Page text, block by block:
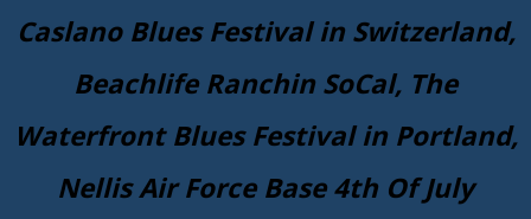
Caslano Blues Festival in Switzerland,
Beachlife Ranchin SoCal, The
Waterfront Blues Festival in Portland,
Nellis Air Force Base 4th Of July